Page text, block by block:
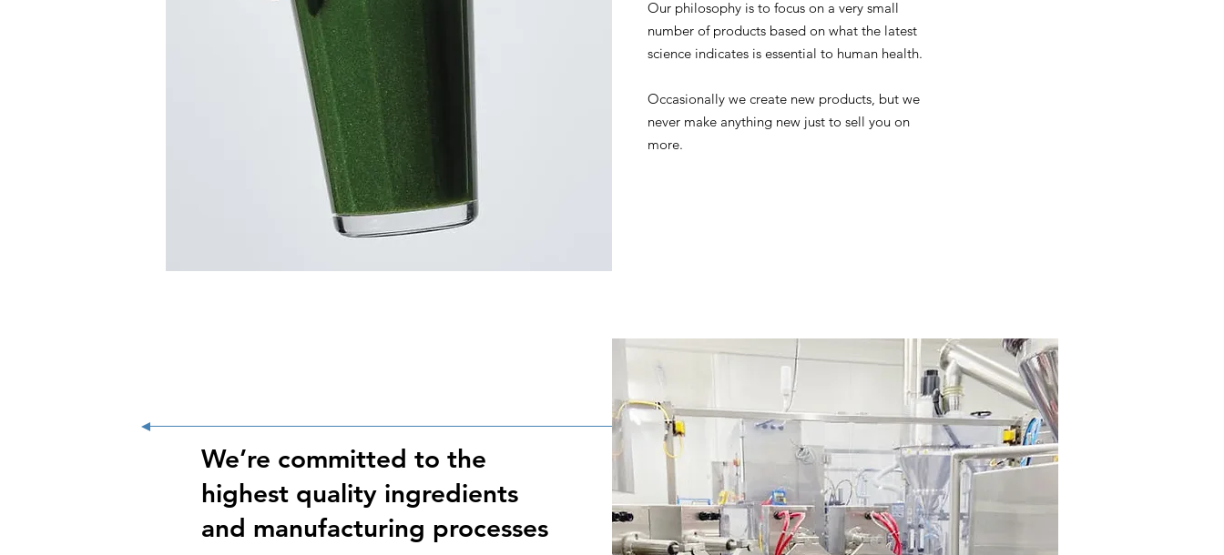
Our philosophy is to focus on a very small
number of products based on what the latest
science indicates is essential to human health.
Occasionally we create new products, but we
never make anything new just to sell you on
more.
We’re committed to the
highest quality ingredients
and manufacturing processes